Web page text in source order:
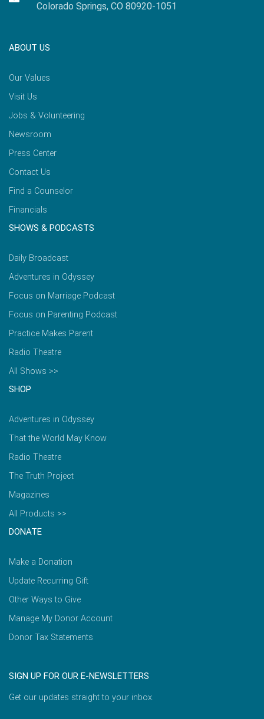
Colorado Springs, CO 80920-1051
ABOUT US
Our Values
Visit Us
Jobs & Volunteering
Newsroom
Press Center
Contact Us
Find a Counselor
Financials
SHOWS & PODCASTS
Daily Broadcast
Adventures in Odyssey
Focus on Marriage Podcast
Focus on Parenting Podcast
Practice Makes Parent
Radio Theatre
All Shows >>
SHOP
Adventures in Odyssey
That the World May Know
Radio Theatre
The Truth Project
Magazines
All Products >>
DONATE
Make a Donation
Update Recurring Gift
Other Ways to Give
Manage My Donor Account
Donor Tax Statements
SIGN UP FOR OUR E-NEWSLETTERS
Get our updates straight to your inbox.